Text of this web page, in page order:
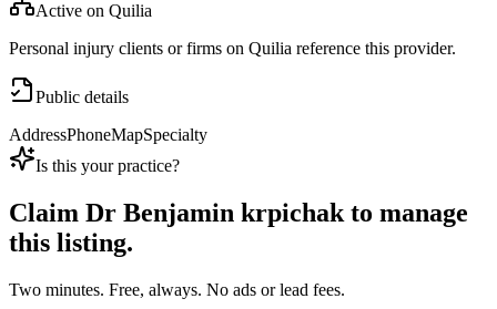
Active on Quilia
Personal injury clients or firms on Quilia reference this provider.
Public details
AddressPhoneMapSpecialty
Is this your practice?
Claim Dr Benjamin krpichakto manage
this listing.
Two minutes. Free, always. No ads or lead fees.